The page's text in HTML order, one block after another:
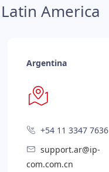
Latin America
Argentina
+54 11 3347 7636
support.ar@ip-
com.com.cn